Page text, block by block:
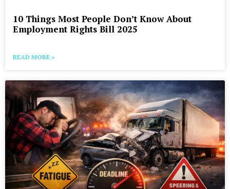
10 Things Most People Don’t Know About
Employment Rights Bill 2025
READ MORE »